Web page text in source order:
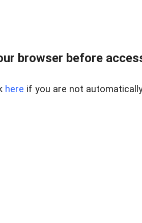
browser before
here if you are not